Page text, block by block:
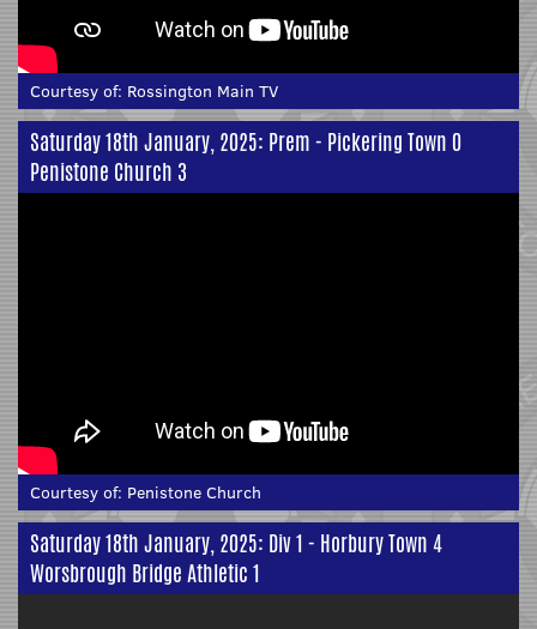
Courtesy of: Rossington Main TV
Saturday 18th January, 2025: Prem - Pickering Town 0
Penistone Church 3
Courtesy of: Penistone Church
Saturday 18th January, 2025: Div 1 - Horbury Town 4
Worsbrough Bridge Athletic 1